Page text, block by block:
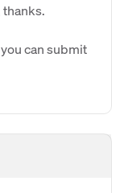
thanks.
can submit